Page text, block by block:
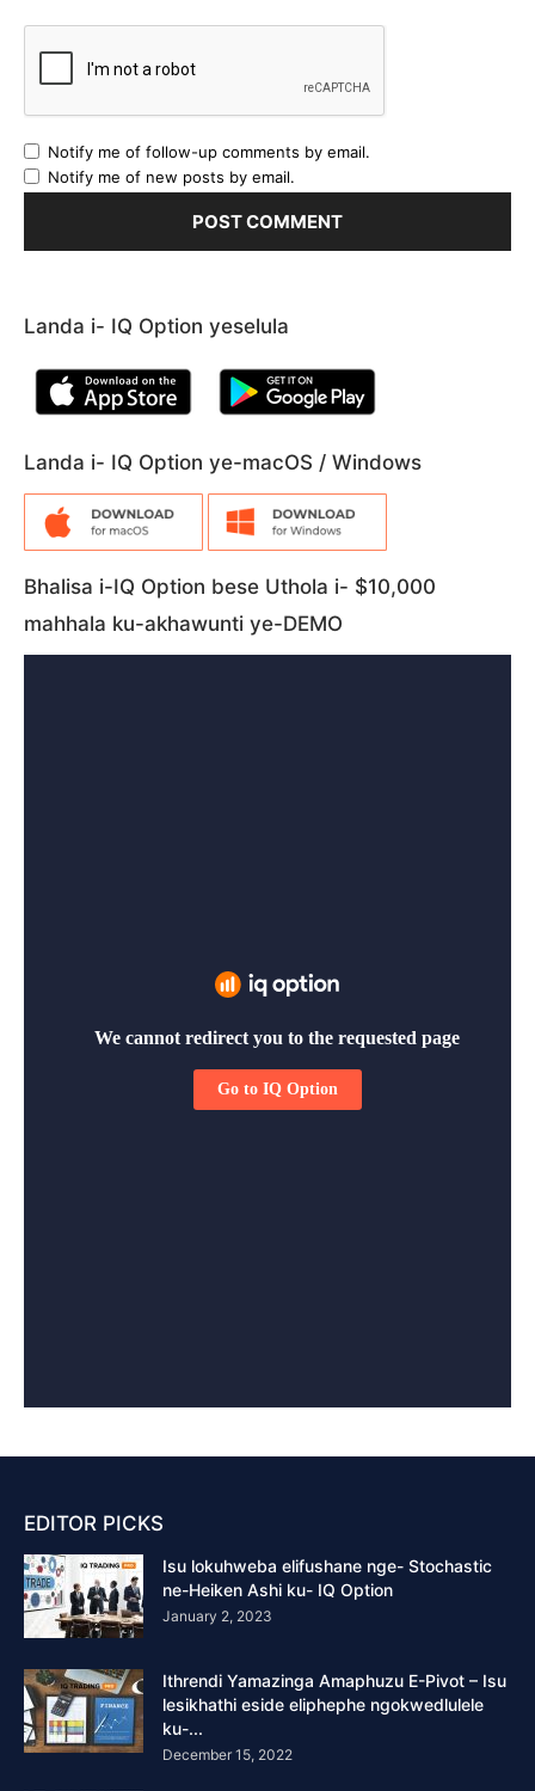
Notify me of follow-up comments by email.
Notify me of new posts by email.
Landa i- IQ Option yeselula
Landa i- IQ Option ye-macOS / Windows
Bhalisa i-IQ Option bese Uthola i- $10,000
mahhala ku-akhawunti ye-DEMO
EDITOR PICKS
Isu lokuhweba elifushane nge- Stochastic
ne-Heiken Ashi ku- IQ Option
January 2, 2023
Ithrendi Yamazinga Amaphuzu E-Pivot – Isu
lesikhathi eside eliphephe ngokwedlulele
ku-...
December 15, 2022